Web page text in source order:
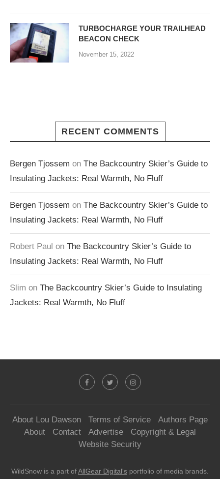
TURBOCHARGE YOUR TRAILHEAD
BEACON CHECK
November 15, 2022
RECENT COMMENTS
Bergen Tjossem on The Backcountry Skier’s Guide to
Insulating Jackets: Real Warmth, No Fluff
Bergen Tjossem on The Backcountry Skier’s Guide to
Insulating Jackets: Real Warmth, No Fluff
Robert Paul on The Backcountry Skier’s Guide to
Insulating Jackets: Real Warmth, No Fluff
Slim on The Backcountry Skier’s Guide to Insulating
Jackets: Real Warmth, No Fluff
About Lou Dawson Terms of Service
Authors Page
About
Contact Advertise
Copyright & Legal
Website Security
WildSnow is a part ofAllGear Digital's portfolio of media brands.